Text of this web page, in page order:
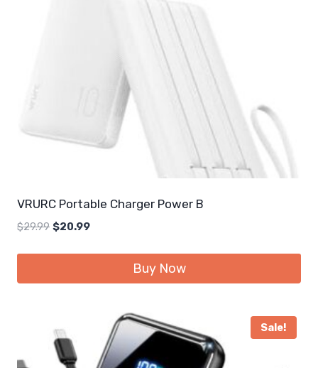
VRURC Portable Charger Power B
$29.99 Original
$20.99Current
Buy Now
Sale!